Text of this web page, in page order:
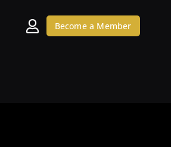
Become a Member